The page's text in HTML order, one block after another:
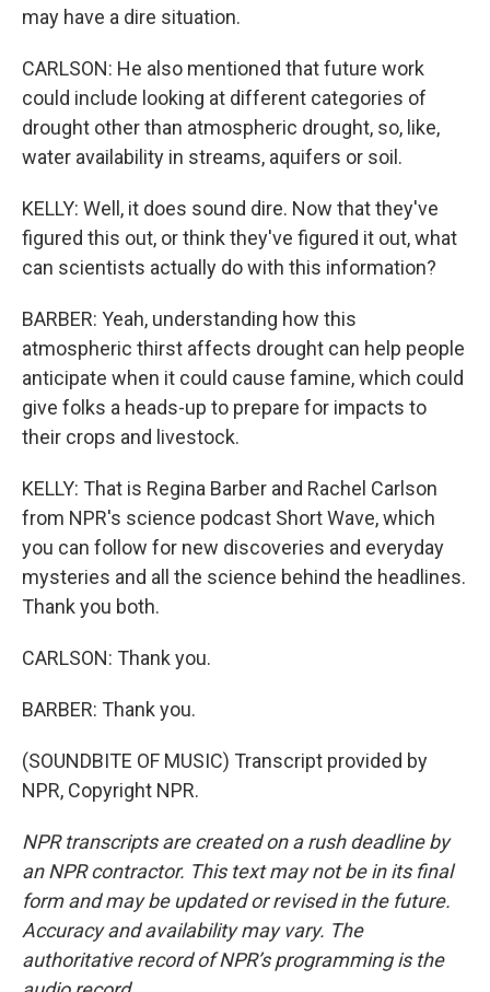
may have a dire situation.
CARLSON: He also mentioned that future work
could include looking at different categories of
drought other than atmospheric drought, so, like,
water availability in streams, aquifers or soil.
KELLY: Well, it does sound dire. Now that they've
figured this out, or think they've figured it out, what
can scientists actually do with this information?
BARBER: Yeah, understanding how this
atmospheric thirst affects drought can help people
anticipate when it could cause famine, which could
give folks a heads-up to prepare for impacts to
their crops and livestock.
KELLY: That is Regina Barber and Rachel Carlson
from NPR's science podcast Short Wave, which
you can follow for new discoveries and everyday
mysteries and all the science behind the headlines.
Thank you both.
CARLSON: Thank you.
BARBER: Thank you.
(SOUNDBITE OF MUSIC) Transcript provided by
NPR, Copyright NPR.
NPR transcripts are created on a rush deadline by
an NPR contractor. This text may not be in its final
form and may be updated or revised in the future.
Accuracy and availability may vary. The
authoritative record of NPR’s programming is the